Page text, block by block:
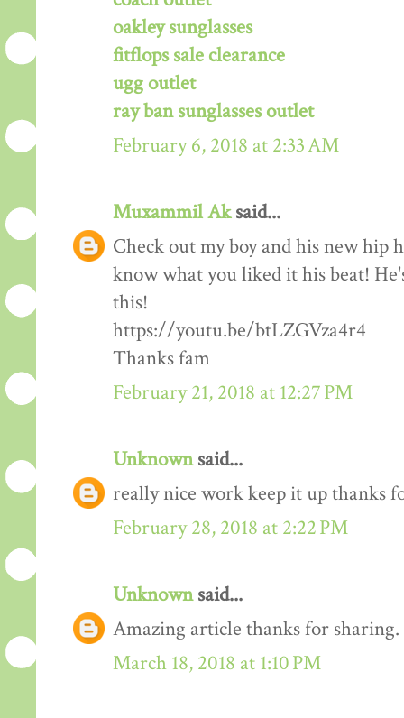
oakley sunglasses
fitflops sale clearance
ugg outlet
ray ban sunglasses outlet
February 6, 2018 at 2:33 AM
Muxammil Aksaid...
Check out my boy and his new hip
know what you liked it his beat!
this!
https://youtu.be/btLZGVza4r4
Thanks fam
February 21, 2018 at 12:27 PM
Unknownsaid...
really nice work keep it up thanks
February 28, 2018 at 2:22 PM
Unknownsaid...
Amazing article thanks for sharing.
March 18, 2018 at 1:10 PM